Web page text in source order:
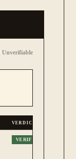
Unverifiable
VERDICT
VERIFIED